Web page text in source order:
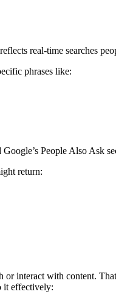
real-time searches
phrases like:
People Also Ask
return:
interact with content.
it effectively: